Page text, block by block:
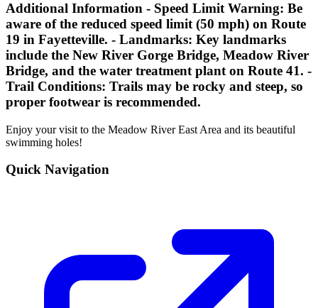
Additional Information - Speed Limit Warning: Be
aware of the reduced speed limit (50 mph) on Route
19 in Fayetteville. - Landmarks: Key landmarks
include the New River Gorge Bridge, Meadow River
Bridge, and the water treatment plant on Route 41. -
Trail Conditions: Trails may be rocky and steep, so
proper footwear is recommended.
Enjoy your visit to the Meadow River East Area and its beautiful
swimming holes!
Quick Navigation